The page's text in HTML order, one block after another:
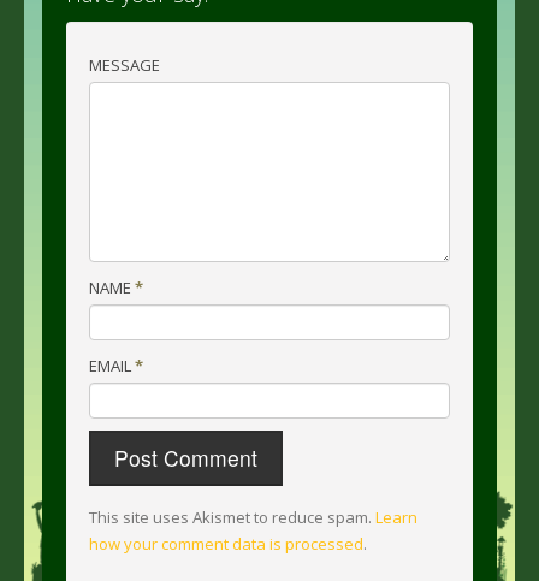
MESSAGE
NAME *
EMAIL*
This site uses Akismet to reduce spam. Learn
how your comment data is processed.